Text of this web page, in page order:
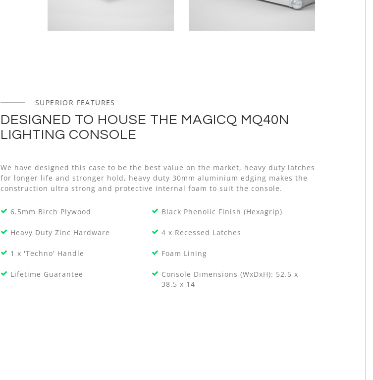
SUPERIOR FEATURES
DESIGNED TO HOUSE THE MAGICQ MQ40N
LIGHTING CONSOLE
We have designed this case to be the best value on the market, heavy duty latches
for longer life and stronger hold, heavy duty 30mm aluminium edging makes the
construction ultra strong and protective internal foam to suit the console.
6.5mm Birch Plywood Black Phenolic Finish (Hexagrip)
Heavy Duty Zinc Hardware 4 x Recessed Latches
1 x 'Techno' Handle Foam Lining
Lifetime Guarantee
Console Dimensions (WxDxH): 52.5 x
38.5 x 14